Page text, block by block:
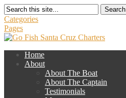
Search
Categories
Pages
Home
About
About The Boat
About The Captain
Testimonials